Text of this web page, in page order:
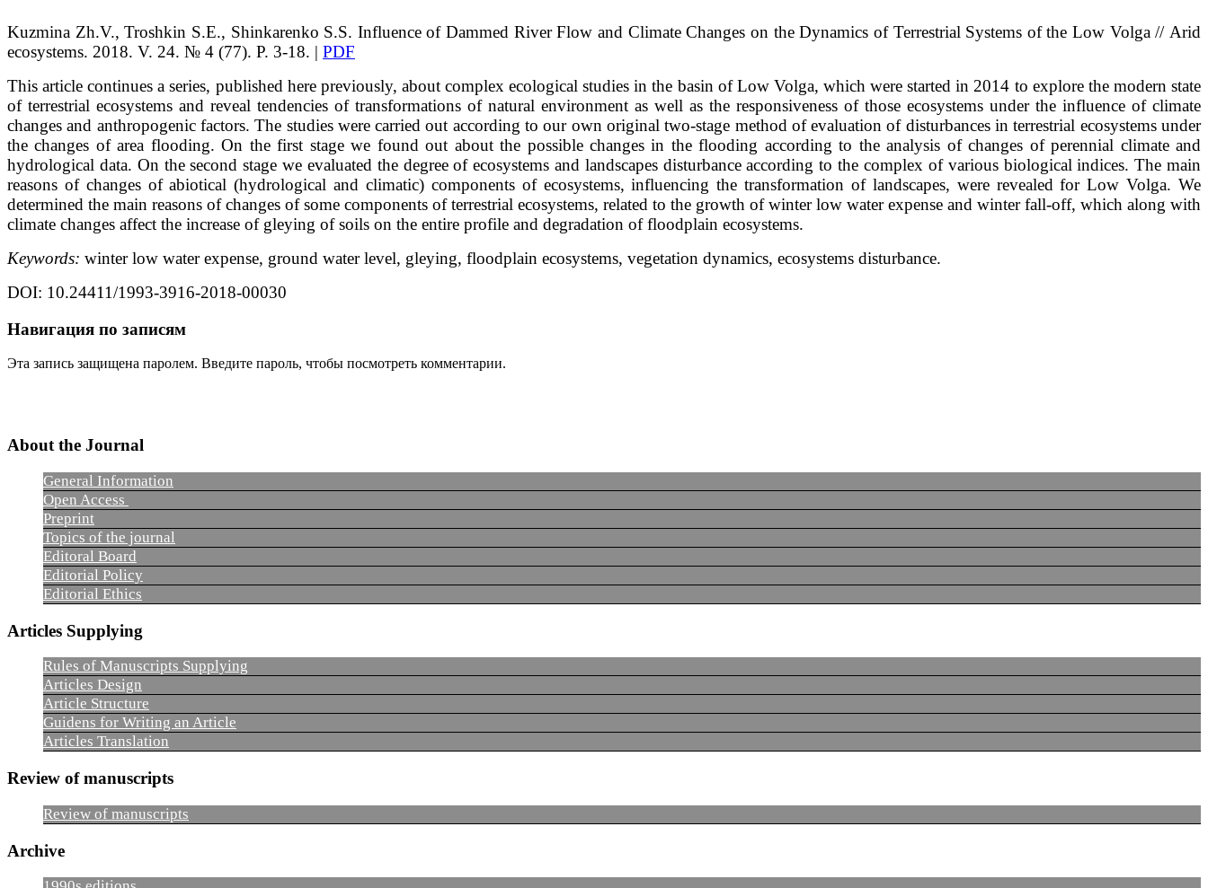
Kuzmina Zh.V., Troshkin S.E., Shinkarenko S.S. Influence of Dammed River Flow and Climate Changes on the Dynamics of Terrestrial Systems of the Low Volga // Arid
ecosystems. 2018. V. 24. № 4 (77). P. 3-18. | PDF
This article continues a series, published here previously, about complex ecological studies in the basin of Low Volga, which were started in 2014 to explore the modern state
of terrestrial ecosystems and reveal tendencies of transformations of natural environment as well as the responsiveness of those ecosystems under the influence of climate
changes and anthropogenic factors. The studies were carried out according to our own original two-stage method of evaluation of disturbances in terrestrial ecosystems under
the changes of area flooding. On the first stage we found out about the possible changes in the flooding according to the analysis of changes of perennial climate and
hydrological data. On the second stage we evaluated the degree of ecosystems and landscapes disturbance according to the complex of various biological indices. The main
reasons of changes of abiotical (hydrological and climatic) components of ecosystems, influencing the transformation of landscapes, were revealed for Low Volga. We
determined the main reasons of changes of some components of terrestrial ecosystems, related to the growth of winter low water expense and winter fall-off, which along with
climate changes affect the increase of gleying of soils on the entire profile and degradation of floodplain ecosystems.
Keywords: winter low water expense, ground water level, gleying, floodplain ecosystems, vegetation dynamics, ecosystems disturbance.
DOI: 10.24411/1993-3916-2018-00030
Навигация по записям
Эта запись защищена паролем. Введите пароль, чтобы посмотреть комментарии.
About the Journal
General Information
Open Access
Preprint
Topics of the journal
Editoral Board
Editorial Policy
Editorial Ethics
Articles Supplying
Rules of Manuscripts Supplying
Articles Design
Article Structure
Guidens for Writing an Article
Articles Translation
Review of manuscripts
Review of manuscripts
Archive